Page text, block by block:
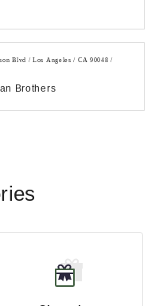
Blvd / Los Angeles / CA 90048 /
Brothers